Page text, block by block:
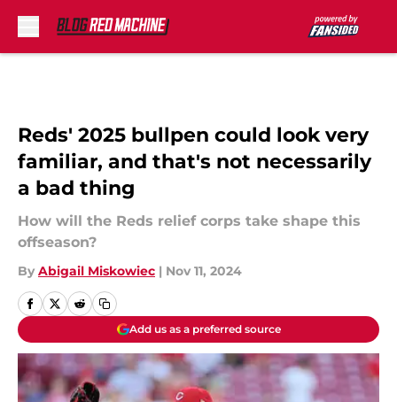
Reds' 2025 bullpen could look very
familiar, and that's not necessarily
a bad thing
How will the Reds relief corps take shape this
offseason?
By Abigail Miskowiec | Nov 11, 2024
Add us as a preferred source